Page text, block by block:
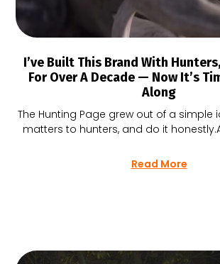
I’ve Built This Brand With
For Over A Decade — Now It’s
Along
The Hunting Page grew out of a simple
matters to hunters, and do it
Read More